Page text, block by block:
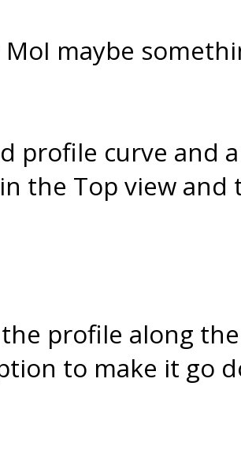
maybe
profile curve and
the Top view
profile along
to make it go